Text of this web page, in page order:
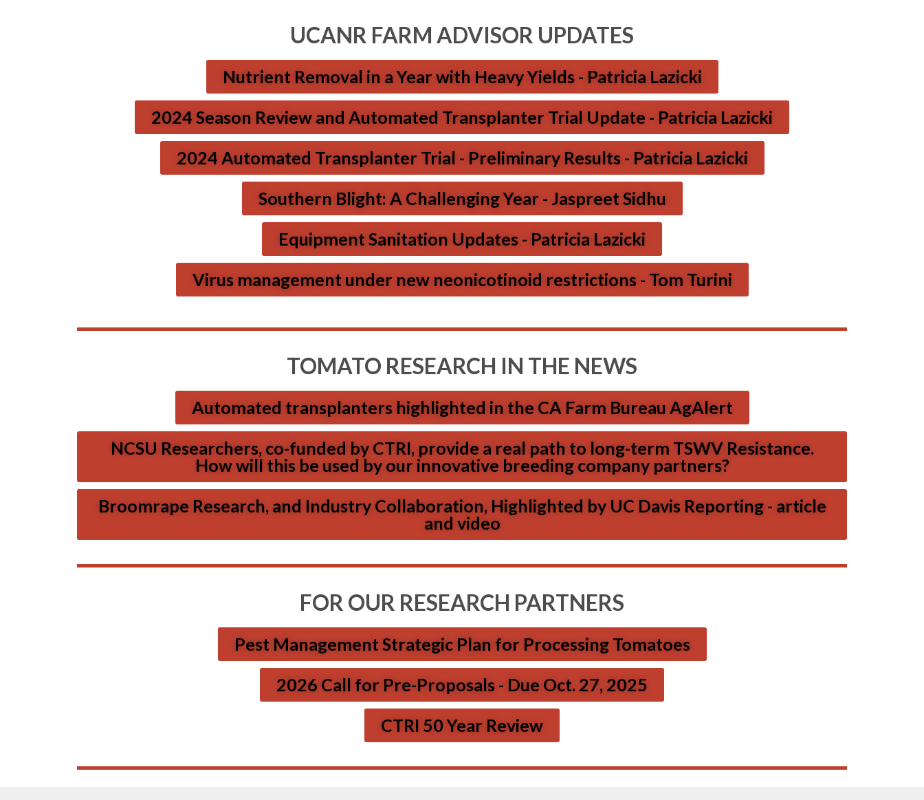
UCANR FARM ADVISOR UPDATES
Nutrient Removal in a Year with Heavy Yields - Patricia Lazicki
2024 Season Review and Automated Transplanter Trial Update - Patricia Lazicki
2024 Automated Transplanter Trial - Preliminary Results - Patricia Lazicki
Southern Blight: A Challenging Year - Jaspreet Sidhu
Equipment Sanitation Updates - Patricia Lazicki
Virus management under new neonicotinoid restrictions - Tom Turini
TOMATO RESEARCH IN THE NEWS
Automated transplanters highlighted in the CA Farm Bureau AgAlert
NCSU Researchers, co-funded by CTRI, provide a real path to long-term TSWV Resistance.
How will this be used by our innovative breeding company partners?
Broomrape Research, and Industry Collaboration, Highlighted by UC Davis Reporting - article
and video
FOR OUR RESEARCH PARTNERS
Pest Management Strategic Plan for Processing Tomatoes
2026 Call for Pre-Proposals - Due Oct. 27, 2025
CTRI 50 Year Review